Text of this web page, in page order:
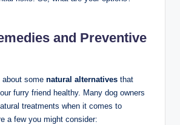
and Preventive
about some natural alternatives that
furry friend ⁢healthy. Many dog owners
⁢treatments when it comes to
⁤a few you ‌might consider: